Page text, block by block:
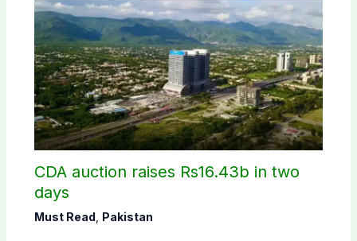
CDA auction raises Rs16.43b in two
days
Must Read Pakistan